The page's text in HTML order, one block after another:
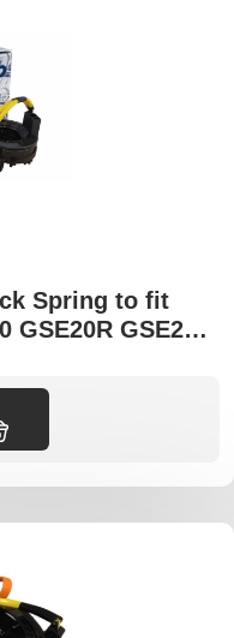
Spring to fit
GSE20R GSE21R